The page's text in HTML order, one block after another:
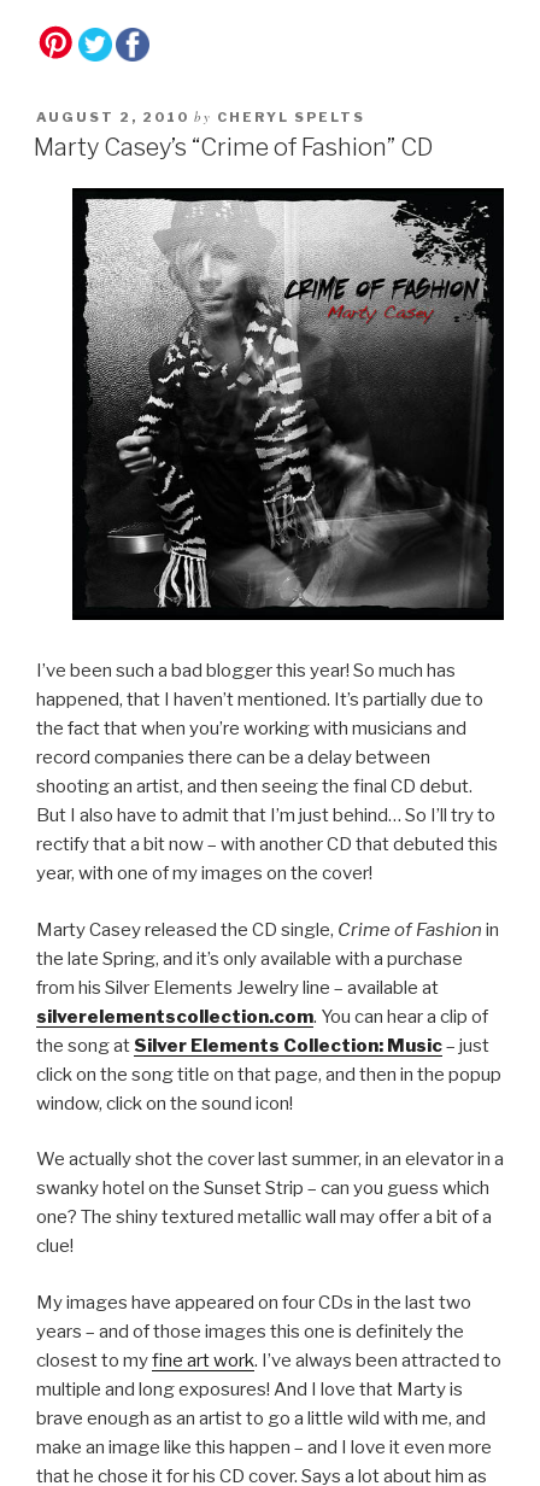
AUGUST 2, 2010 by CHERYL SPELTS
Marty Casey’s “Crime of Fashion” CD
I’ve been such a bad blogger this year! So much has
happened, that I haven’t mentioned. It’s partially due to
the fact that when you’re working with musicians and
record companies there can be a delay between
shooting an artist, and then seeing the final CD debut.
But I also have to admit that I’m just behind… So I’ll try to
rectify that a bit now – with another CD that debuted this
year, with one of my images on the cover!
Marty Casey released the CD single, Crime of Fashion in
the late Spring, and it’s only available with a purchase
from his Silver Elements Jewelry line – available at
silverelementscollection.com. You can hear a clip of
the song at Silver Elements Collection: Music– just
click on the song title on that page, and then in the popup
window, click on the sound icon!
We actually shot the cover last summer, in an elevator in a
swanky hotel on the Sunset Strip – can you guess which
one? The shiny textured metallic wall may offer a bit of a
clue!
My images have appeared on four CDs in the last two
years – and of those images this one is definitely the
closest to myfine art work. I’ve always been attracted to
multiple and long exposures! And I love that Marty is
brave enough as an artist to go a little wild with me, and
make an image like this happen – and I love it even more
that he chose it for his CD cover. Says a lot about him as